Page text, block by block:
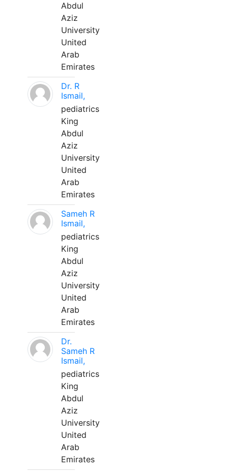
Abdul
Aziz
University
United
Arab
Emirates
Dr. R
Ismail,
pediatrics
King
Abdul
Aziz
University
United
Arab
Emirates
Sameh R
Ismail,
pediatrics
King
Abdul
Aziz
University
United
Arab
Emirates
Dr.
Sameh R
Ismail,
pediatrics
King
Abdul
Aziz
University
United
Arab
Emirates